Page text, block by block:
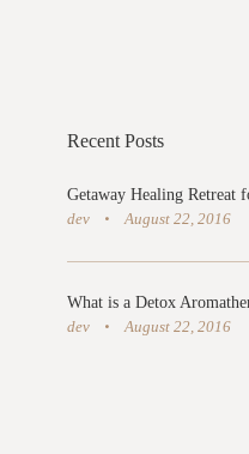
Recent Posts
Getaway Healing
dev
August 22, 2016
What is a Detox
dev
August 22, 2016